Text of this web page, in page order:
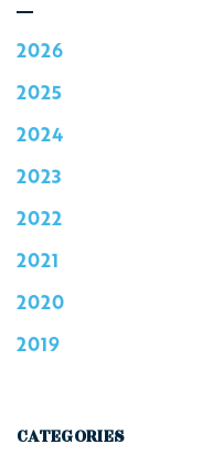
2026
2025
2024
2023
2022
2021
2020
2019
CATEGORIES